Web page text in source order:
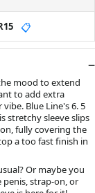
📋
mood to extend
to add extra
Blue Line's 6. 5
stretchy sleeve slips
fully covering the
a too fast finish in
Or maybe you
strap-on, or